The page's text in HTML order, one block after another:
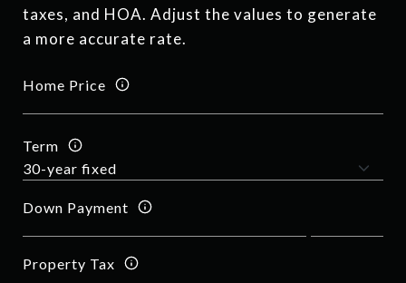
taxes, and HOA. Adjust the values to generate
a more accurate rate.
Home Price
Term
Down Payment
Property Tax